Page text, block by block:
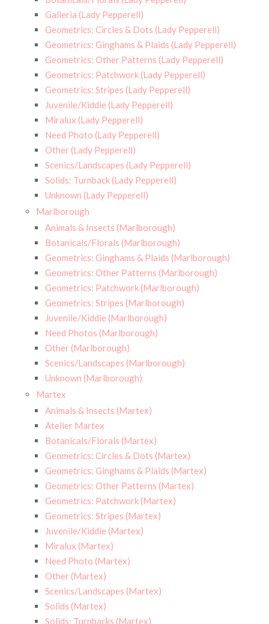
Galleria (Lady Pepperell)
Geometrics: Circles & Dots (Lady Pepperell)
Geometrics: Ginghams & Plaids (Lady Pepperell)
Geometrics: Other Patterns (Lady Pepperell)
Geometrics: Patchwork (Lady Pepperell)
Geometrics: Stripes (Lady Pepperell)
Juvenile/Kiddie (Lady Pepperell)
Miralux (Lady Pepperell)
Need Photo (Lady Pepperell)
Other (Lady Pepperell)
Scenics/Landscapes (Lady Pepperell)
Solids: Turnback (Lady Pepperell)
Unknown (Lady Pepperell)
Marlborough
Animals & Insects (Marlborough)
Botanicals/Florals (Marlborough)
Geometrics: Ginghams & Plaids (Marlborough)
Geometrics: Other Patterns (Marlborough)
Geometrics: Patchwork (Marlborough)
Geometrics: Stripes (Marlborough)
Juvenile/Kiddie (Marlborough)
Need Photos (Marlborough)
Other (Marlborough)
Scenics/Landscapes (Marlborough)
Unknown (Marlborough)
Martex
Animals & Insects (Martex)
Atelier Martex
Botanicals/Florals (Martex)
Geometrics: Circles & Dots (Martex)
Geometrics: Ginghams & Plaids (Martex)
Geometrics: Other Patterns (Martex)
Geometrics: Patchwork (Martex)
Geometrics: Stripes (Martex)
Juvenile/Kiddie (Martex)
Miralux (Martex)
Need Photo (Martex)
Other (Martex)
Scenics/Landscapes (Martex)
Solids (Martex)
Solids: Turnbacks (Martex)